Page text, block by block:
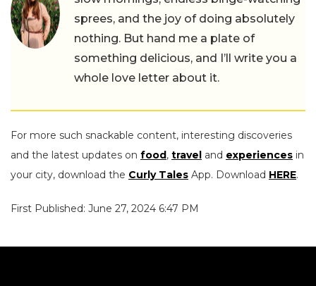
sprees, and the joy of doing absolutely
nothing. But hand me a plate of
something delicious, and I’ll write you a
whole love letter about it.
For more such snackable content, interesting discoveries
and the latest updates on food, travel and experiences in
your city, download the Curly Tales App. Download HERE.
First Published: June 27, 2024 6:47 PM